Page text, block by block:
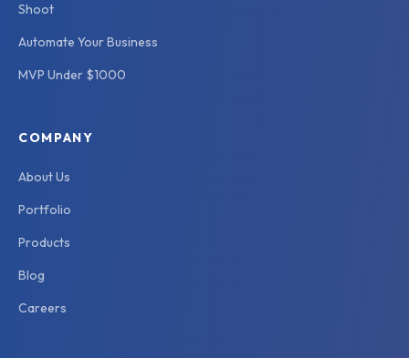
Shoot
Automate Your Business
MVP Under $1000
COMPANY
About Us
Portfolio
Products
Blog
Careers